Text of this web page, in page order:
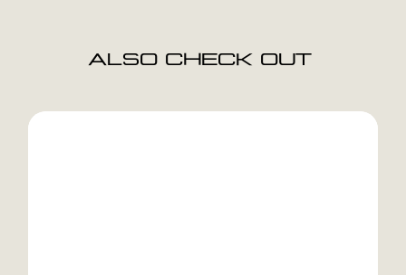
ALSO CHECK OUT